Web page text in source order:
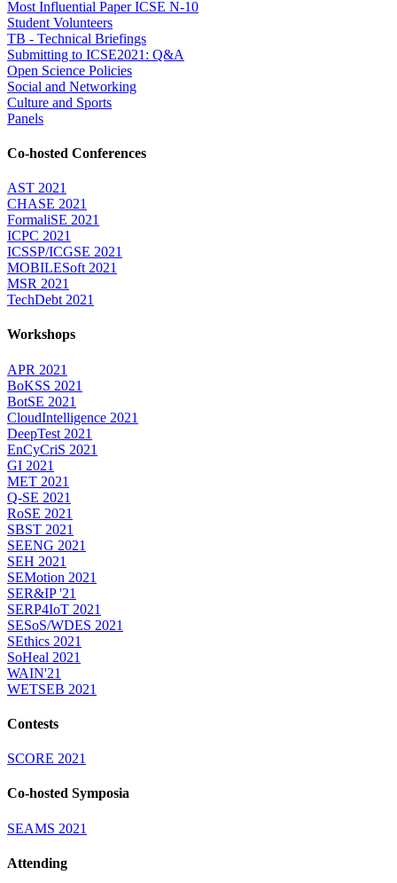
Most Influential Paper ICSE N-10
Student Volunteers
TB - Technical Briefings
Submitting to ICSE2021: Q&A
Open Science Policies
Social and Networking
Culture and Sports
Panels
Co-hosted Conferences
AST 2021
CHASE 2021
FormaliSE 2021
ICPC 2021
ICSSP/ICGSE 2021
MOBILESoft 2021
MSR 2021
TechDebt 2021
Workshops
APR 2021
BoKSS 2021
BotSE 2021
CloudIntelligence 2021
DeepTest 2021
EnCyCriS 2021
GI 2021
MET 2021
Q-SE 2021
RoSE 2021
SBST 2021
SEENG 2021
SEH 2021
SEMotion 2021
SER&IP '21
SERP4IoT 2021
SESoS/WDES 2021
SEthics 2021
SoHeal 2021
WAIN'21
WETSEB 2021
Contests
SCORE 2021
Co-hosted Symposia
SEAMS 2021
Attending